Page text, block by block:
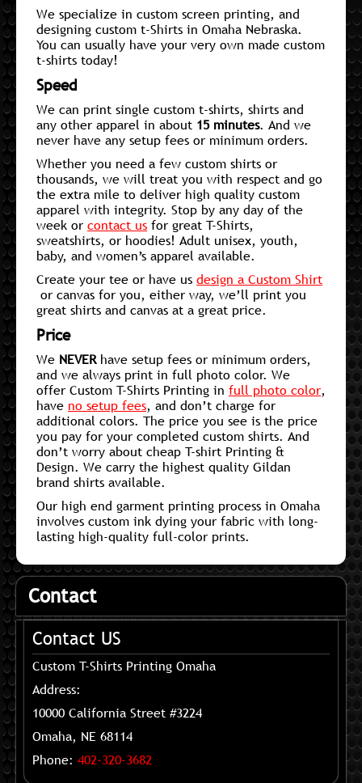
We specialize in custom screen printing, and
designing custom t-Shirts in Omaha Nebraska.
You can usually have your very own made custom
t-shirts today!
Speed
We can print single custom t-shirts, shirts and
any other apparel in about 15 minutes. And we
never have any setup fees or minimum orders.
Whether you need a few custom shirts or
thousands, we will treat you with respect and go
the extra mile to deliver high quality custom
apparel with integrity. Stop by any day of the
week or contact us for great T-Shirts,
sweatshirts, or hoodies! Adult unisex, youth,
baby, and women’s apparel available.
Create your tee or have us design a Custom Shirt
or canvas for you, either way, we’ll print you
great shirts and canvas at a great price.
Price
We NEVER have setup fees or minimum orders,
and we always print in full photo color. We
offer Custom T-Shirts Printing in full photo color,
have no setup fees, and don’t charge for
additional colors. The price you see is the price
you pay for your completed custom shirts. And
don’t worry about cheap T-shirt Printing &
Design. We carry the highest quality Gildan
brand shirts available.
Our high end garment printing process in Omaha
involves custom ink dying your fabric with long-
lasting high-quality full-color prints.
Contact
Contact US
Custom T-Shirts Printing Omaha
Address:
10000 California Street #3224
Omaha, NE 68114
Phone: 402-320-3682